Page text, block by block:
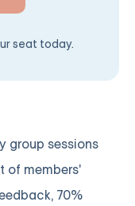
seat today.
group sessions
of members'
70%